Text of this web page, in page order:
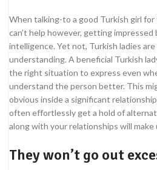
When talking-to a good Turkish girl
can’t help however, getting
intelligence. Yet not, Turkish ladies
understanding. A beneficial Turkish
the right situation to express even
understand the person better. This
obvious inside a significant
often effortlessly get a hold of
along with your relationships will make
They won’t go out